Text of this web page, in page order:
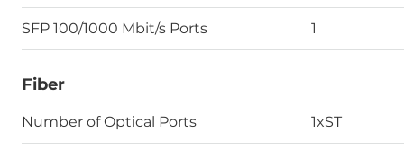
SFP 100/1000 Mbit/s Ports 1
Fiber
Number of Optical Ports 1xST